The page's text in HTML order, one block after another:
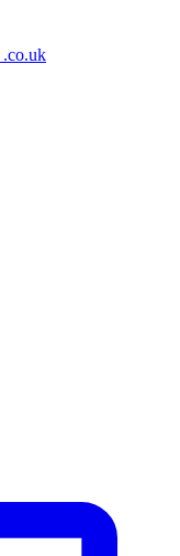
.co.uk